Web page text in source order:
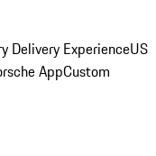
Delivery ExperienceUS
AppCustom